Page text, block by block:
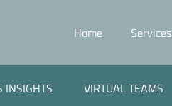
Home Services
INSIGHTS VIRTUAL TEAMS